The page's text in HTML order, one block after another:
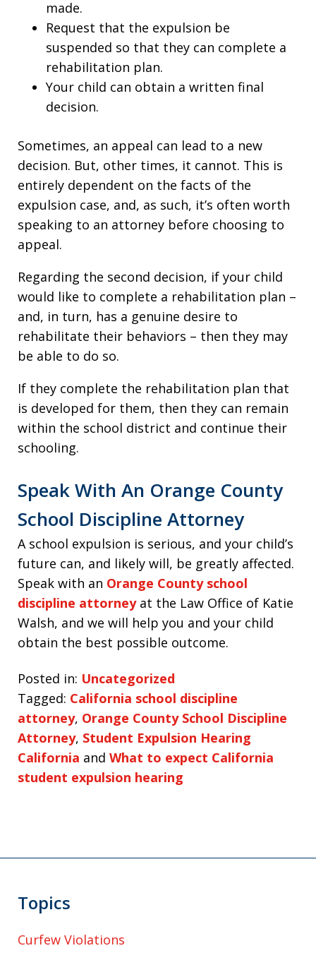
made.
Request that the expulsion be
suspended so that they can complete a
rehabilitation plan.
Your child can obtain a written final
decision.
Sometimes, an appeal can lead to a new
decision. But, other times, it cannot. This is
entirely dependent on the facts of the
expulsion case, and, as such, it’s often worth
speaking to an attorney before choosing to
appeal.
Regarding the second decision, if your child
would like to complete a rehabilitation plan –
and, in turn, has a genuine desire to
rehabilitate their behaviors – then they may
be able to do so.
If they complete the rehabilitation plan that
is developed for them, then they can remain
within the school district and continue their
schooling.
Speak With An Orange County
School Discipline Attorney
A school expulsion is serious, and your child’s
future can, and likely will, be greatly affected.
Speak with an Orange County school
discipline attorneyat the Law Office of Katie
Walsh, and we will help you and your child
obtain the best possible outcome.
Posted in: Uncategorized
Tagged: California school discipline
attorney, Orange County School Discipline
Attorney, Student Expulsion Hearing
California and What to expect California
student expulsion hearing
Topics
Curfew Violations